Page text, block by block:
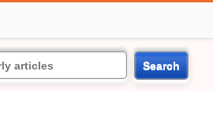
Search